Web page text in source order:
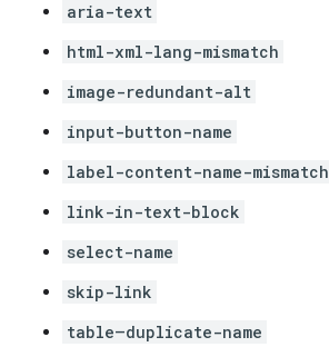
aria-text
html-xml-lang-mismatch
image-redundant-alt
input-button-name
label-content-name-mismatch
link-in-text-block
select-name
skip-link
table–duplicate-name